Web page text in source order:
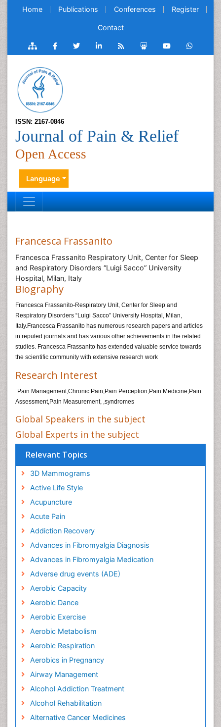
Home Publications Conferences Register
Contact
ISSN: 2167-0846
Journal of Pain & Relief
Open Access
Language
Francesca Frassanito
Francesca Frassanito Respiratory Unit, Center for Sleep
and Respiratory Disorders “Luigi Sacco” University
Hospital, Milan, Italy
Biography
Francesca Frassanito-Respiratory Unit, Center for Sleep and
Respiratory Disorders “Luigi Sacco” University Hospital, Milan,
Italy.Francesca Frassanito has numerous research papers and articles
in reputed journals and has various other achievements in the related
studies. Francesca Frassanito has extended valuable service towards
the scientific community with extensive research work
Research Interest
Pain Management,Chronic Pain,Pain Perception,Pain Medicine,Pain
Assessment,Pain Measurement, ,syndromes
Global Speakers in the subject
Global Experts in the subject
Relevant Topics
3D Mammograms
Active Life Style
Acupuncture
Acute Pain
Addiction Recovery
Advances in Fibromyalgia Diagnosis
Advances in Fibromyalgia Medication
Adverse drug events (ADE)
Aerobic Capacity
Aerobic Dance
Aerobic Exercise
Aerobic Metabolism
Aerobic Respiration
Aerobics in Pregnancy
Airway Management
Alcohol Addiction Treatment
Alcohol Rehabilitation
Alternative Cancer Medicines